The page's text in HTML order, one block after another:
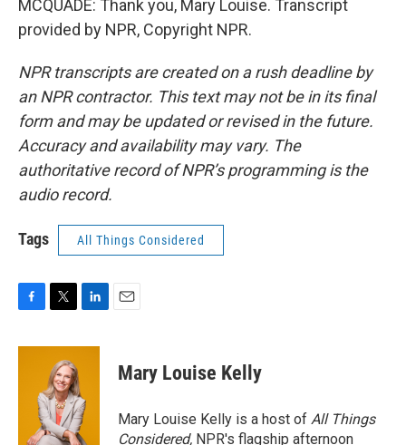
MCQUADE: Thank you, Mary Louise. Transcript
provided by NPR, Copyright NPR.
NPR transcripts are created on a rush deadline by
an NPR contractor. This text may not be in its final
form and may be updated or revised in the future.
Accuracy and availability may vary. The
authoritative record of NPR’s programming is the
audio record.
Tags All Things Considered
c
i
t
t
e
r
n
d
I
n
Mary Louise Kelly
Mary Louise Kelly is a host of All Things
Considered, NPR's flagship afternoon